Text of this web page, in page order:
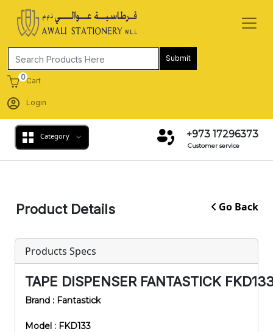
Submit
0Cart
Login
Category +973 17296373
Customer service
Product Details Go Back
Products Specs
TAPE DISPENSER FANTASTICK
Brand : Fantastick
Model : FKD133